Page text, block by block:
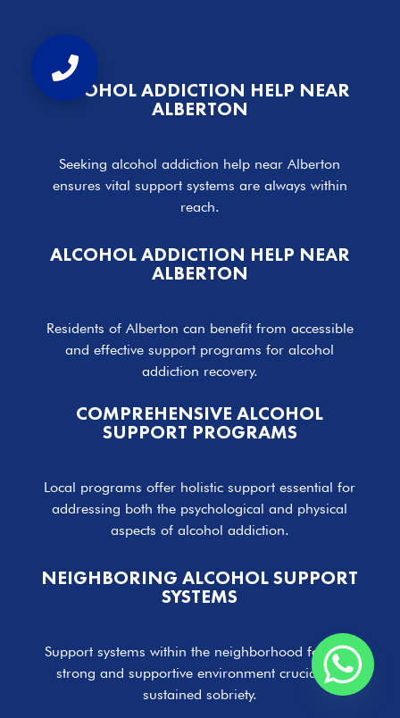
ALCOHOL ADDICTION HELP NEAR
ALBERTON
Seeking alcohol addiction help near Alberton
ensures vital support systems are always within
reach.
ALCOHOL ADDICTION HELP NEAR
ALBERTON
Residents of Alberton can benefit from accessible
and effective support programs for alcohol
addiction recovery.
COMPREHENSIVE ALCOHOL
SUPPORT PROGRAMS
Local programs offer holistic support essential for
addressing both the psychological and physical
aspects of alcohol addiction.
NEIGHBORING ALCOHOL SUPPORT
SYSTEMS
Support systems within the neighborhood foster a
strong and supportive environment crucial for
sustained sobriety.